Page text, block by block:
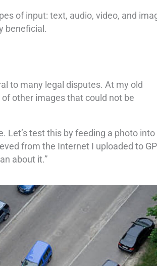
of input: text, audio, video, and
beneficial.
to many legal disputes. At my old
other images that could not be
Let’s test this by feeding a photo into
from the Internet I uploaded to
about it.”